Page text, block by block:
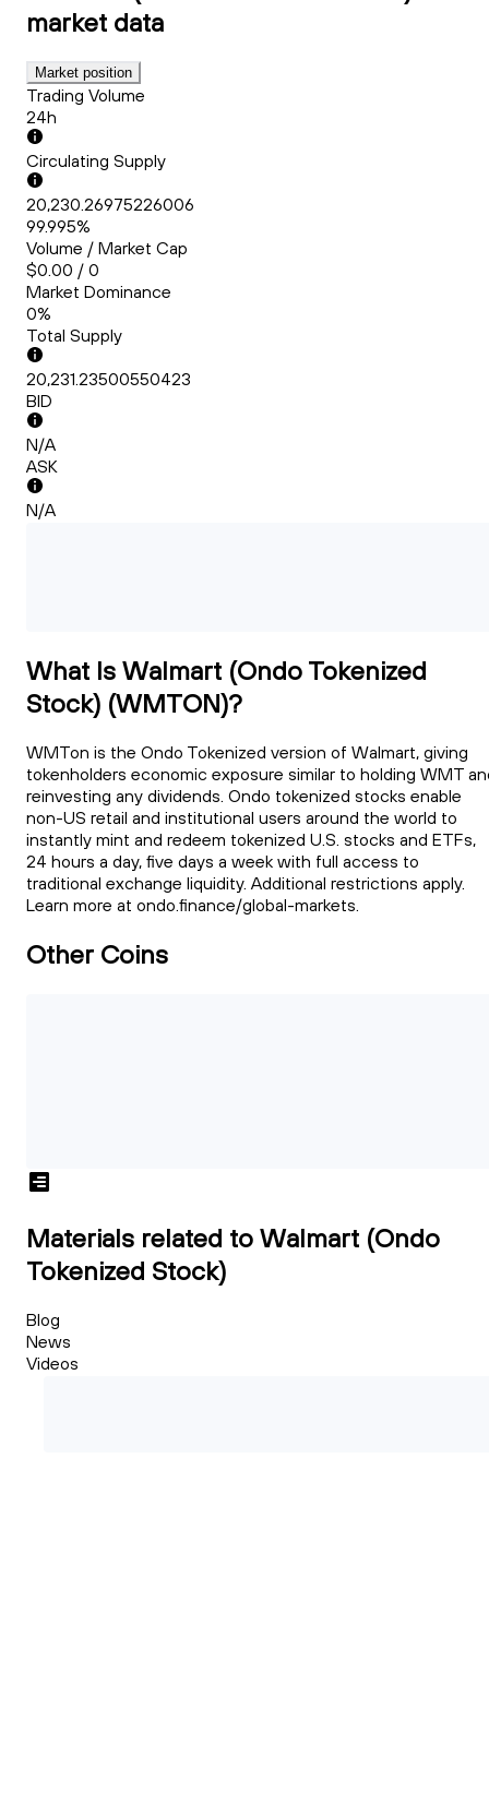
market data
Market position
Trading Volume
24h
Circulating Supply
20,230.26975226006
99.995%
Volume / Market Cap
$0.00 / 0
Market Dominance
0%
Total Supply
20,231.23500550423
BID
N/A
ASK
N/A
What Is Walmart (Ondo Tokenized
Stock) (WMTON)?
WMTon is the Ondo Tokenized version of Walmart, giving
tokenholders economic exposure similar to holding WMT
reinvesting any dividends. Ondo tokenized stocks enable
non-US retail and institutional users around the world to
instantly mint and redeem tokenized U.S. stocks and ETFs,
24 hours a day, five days a week with full access to
traditional exchange liquidity. Additional restrictions apply.
Learn more at ondo.finance/global-markets.
Other Coins
Materials related to Walmart (Ondo
Tokenized Stock)
Blog
News
Videos